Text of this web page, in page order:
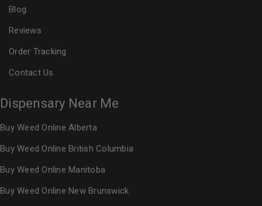
Blog
Reviews
Order Tracking
Contact Us
Dispensary Near Me
Buy Weed Online Alberta
Buy Weed Online British Columbia
Buy Weed Online Manitoba
Buy Weed Online New Brunswick